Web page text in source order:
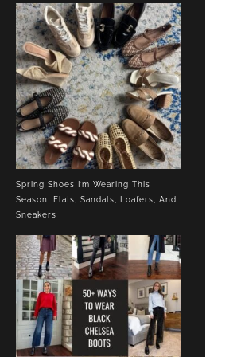
SNEAKERS
Spring Shoes I’m Wearing This
Season: Flats, Sandals, Loafers, And
Sneakers